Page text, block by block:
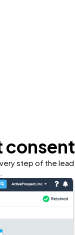
consent
step of the lead